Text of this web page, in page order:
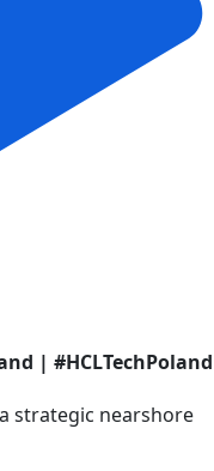
| #HCLTechPoland
strategic nearshore